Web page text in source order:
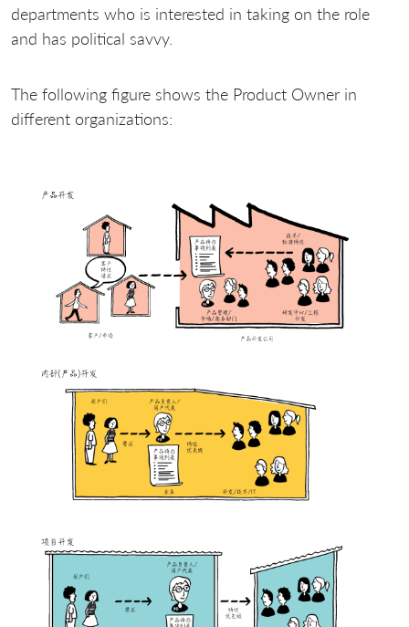
departments who is interested in taking on the role
and has political savvy.
The following figure shows the Product Owner in
different organizations: